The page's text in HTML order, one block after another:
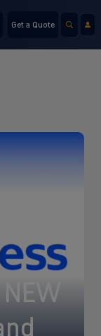
Get a Quote